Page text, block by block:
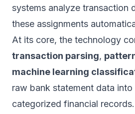
systems analyze transaction
these assignments
At its core, the technology
transaction parsing,
machine learning
raw bank statement data
categorized financial